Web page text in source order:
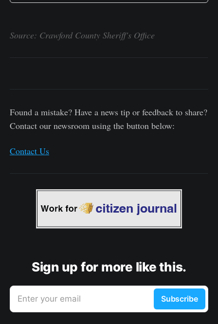
Source: Crawford County Sheriff's Office
Found a mistake? Have a news tip or feedback to share?
Contact our newsroom using the button below:
Contact Us
Sign up for more like this.
Enter your email Subscribe